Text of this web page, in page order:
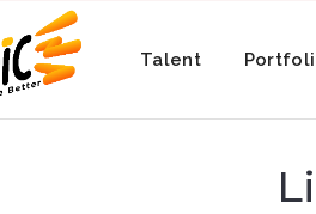
Talent